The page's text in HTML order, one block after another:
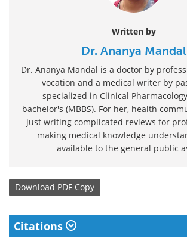
Written by
Dr. Ananya Mandal
Dr. Ananya Mandal is a doctor by
vocation and a medical writer by
specialized in Clinical
bachelor's (MBBS). For her, health
just writing complicated reviews for
making medical knowledge
available to the general public
Download PDF Copy
Citations